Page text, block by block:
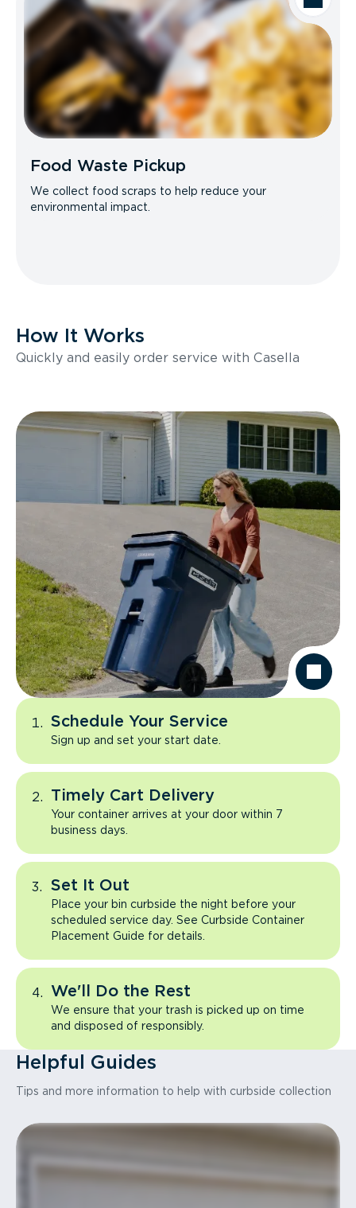
Food Waste Pickup
We collect food scraps to help reduce your
environmental impact.
How It Works
Quickly and easily order service with Casella
Schedule Your Service
Sign up and set your start date.
Timely Cart Delivery
Your container arrives at your door within 7
business days.
Set It Out
Place your bin curbside the night before your
scheduled service day. See Curbside Container
Placement Guide for details.
We'll Do the Rest
We ensure that your trash is picked up on time
and disposed of responsibly.
Helpful Guides
Tips and more information to help with curbside collection